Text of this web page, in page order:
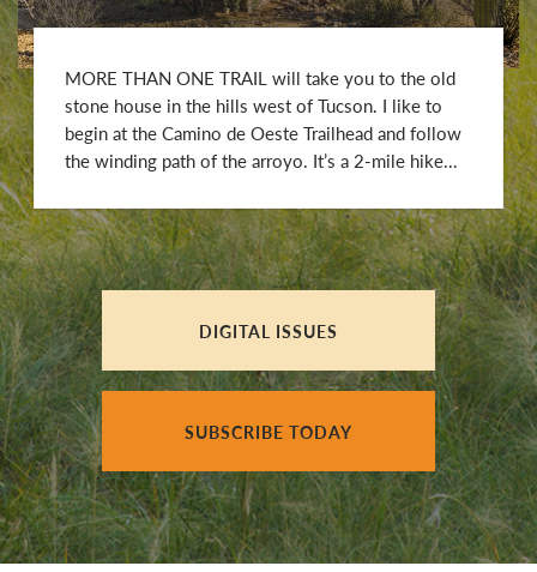
MORE THAN ONE TRAIL will take you to the old
stone house in the hills west of Tucson. I like to
begin at the Camino de Oeste Trailhead and follow
the winding path of the arroyo. It’s a 2-mile hike...
DIGITAL ISSUES
SUBSCRIBE TODAY